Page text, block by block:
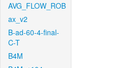
AVG_FLOW_ROB
ax_v2
B-ad-60-4-final-
C-T
B4M